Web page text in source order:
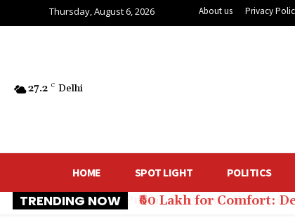
Thursday, August 6, 2026 About us Privacy
27.2 C Delhi
HOME SPOT LIGHT POLITICS
TRENDING NOW ₹60 Lakh for Comfort: